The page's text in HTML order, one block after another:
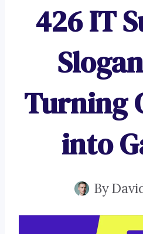
426 IT
Turning
into
By